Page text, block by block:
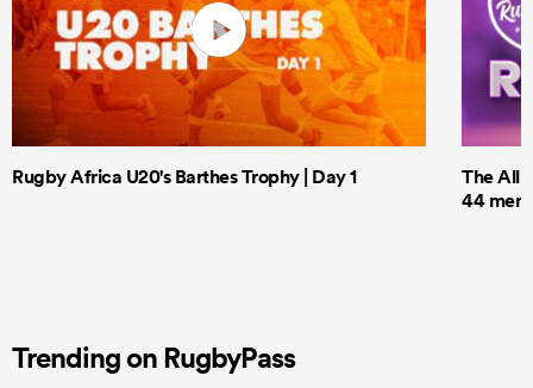
Rugby Africa U20's Barthes Trophy | Day 1
The All
44 men
Trending on RugbyPass